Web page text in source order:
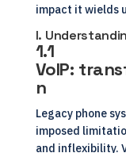
impact it wields
I.
1.1
VoIP:
n
Legacy phone
imposed
and inflexibility.